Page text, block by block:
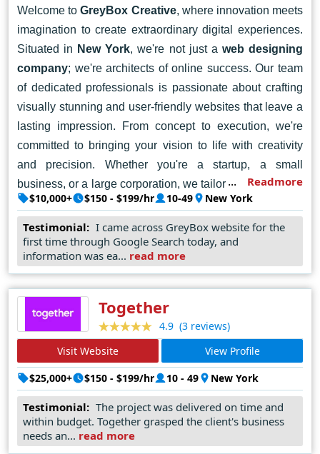
Welcome toGreyBox Creative, where innovation meets
imagination to create extraordinary digital experiences.
Situated in New York, we're not just a web designing
company; we're architects of online success. Our team
of dedicated professionals is passionate about crafting
visually stunning and user-friendly websites that leave a
lasting impression. From concept to execution, we're
committed to bringing your vision to life with creativity
and precision. Whether you're a startup, a small
business, or a large corporation, we tailor our services to
meet your unique needs and goals. Let's collaborate to
elevate your online presence and drive results in the
digital world. Contact GreyBox Creative today and let's
embark on a journey of digital excellence together.
Readmore
$10,000+ $150 - $199/hr 10-49 New York
Testimonial: I came across GreyBox website for the
first time through Google Search today, and
information was ea... read more
Together
4.9 (3 reviews)
Visit Website
View Profile
Readmore
$25,000+ $150 - $199/hr 10 - 49 New York
Testimonial: The project was delivered on time and
within budget. Together grasped the client's business
needs an... read more